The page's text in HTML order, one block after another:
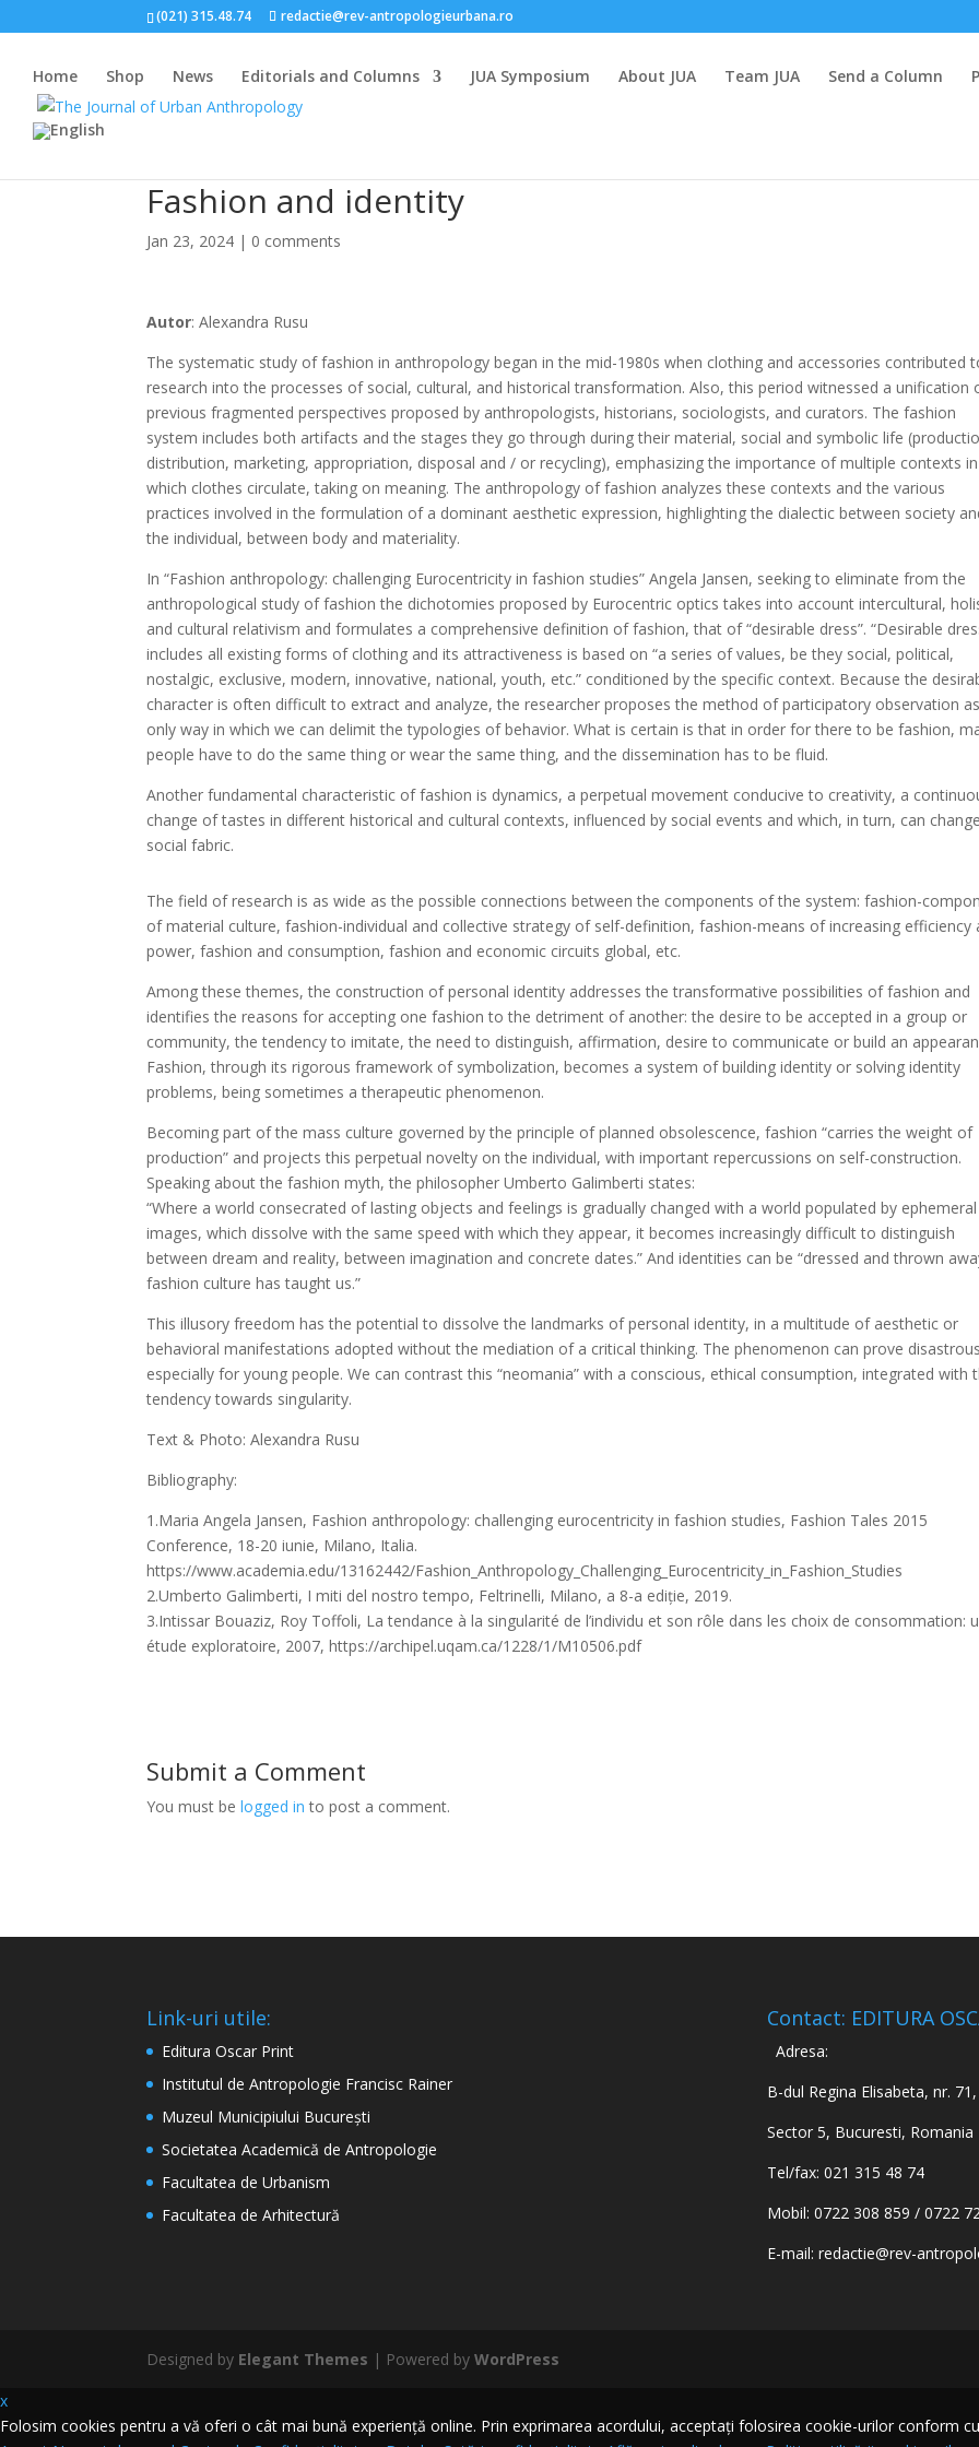
(021) 315.48.74 redactie@rev-antropologieurbana.ro
Home Shop News Editorials and Columns JUA Symposium About JUA Team JUA Send a Column
Fashion and identity
Jan 23, 2024 | 0 comments
Autor: Alexandra Rusu
The systematic study of fashion in anthropology began in the mid-1980s when clothing and accessories contributed
research into the processes of social, cultural, and historical transformation. Also, this period witnessed a unification
previous fragmented perspectives proposed by anthropologists, historians, sociologists, and curators. The fashion
system includes both artifacts and the stages they go through during their material, social and symbolic life
distribution, marketing, appropriation, disposal and / or recycling), emphasizing the importance of multiple contexts in
which clothes circulate, taking on meaning. The anthropology of fashion analyzes these contexts and the various
practices involved in the formulation of a dominant aesthetic expression, highlighting the dialectic between society
the individual, between body and materiality.
In “Fashion anthropology: challenging Eurocentricity in fashion studies” Angela Jansen, seeking to eliminate from the
anthropological study of fashion the dichotomies proposed by Eurocentric optics takes into account intercultural,
and cultural relativism and formulates a comprehensive definition of fashion, that of “desirable dress”. “Desirable
includes all existing forms of clothing and its attractiveness is based on “a series of values, be they social, political,
nostalgic, exclusive, modern, innovative, national, youth, etc.” conditioned by the specific context. Because the
character is often difficult to extract and analyze, the researcher proposes the method of participatory observation
only way in which we can delimit the typologies of behavior. What is certain is that in order for there to be fashion,
people have to do the same thing or wear the same thing, and the dissemination has to be fluid.
Another fundamental characteristic of fashion is dynamics, a perpetual movement conducive to creativity, a
change of tastes in different historical and cultural contexts, influenced by social events and which, in turn, can
social fabric.
The field of research is as wide as the possible connections between the components of the system: fashion-
of material culture, fashion-individual and collective strategy of self-definition, fashion-means of increasing efficiency
power, fashion and consumption, fashion and economic circuits global, etc.
Among these themes, the construction of personal identity addresses the transformative possibilities of fashion and
identifies the reasons for accepting one fashion to the detriment of another: the desire to be accepted in a group or
community, the tendency to imitate, the need to distinguish, affirmation, desire to communicate or build an
Fashion, through its rigorous framework of symbolization, becomes a system of building identity or solving identity
problems, being sometimes a therapeutic phenomenon.
Becoming part of the mass culture governed by the principle of planned obsolescence, fashion “carries the weight of
production” and projects this perpetual novelty on the individual, with important repercussions on self-construction.
Speaking about the fashion myth, the philosopher Umberto Galimberti states:
“Where a world consecrated of lasting objects and feelings is gradually changed with a world populated by ephemeral
images, which dissolve with the same speed with which they appear, it becomes increasingly difficult to distinguish
between dream and reality, between imagination and concrete dates.” And identities can be “dressed and thrown
fashion culture has taught us.”
This illusory freedom has the potential to dissolve the landmarks of personal identity, in a multitude of aesthetic or
behavioral manifestations adopted without the mediation of a critical thinking. The phenomenon can prove
especially for young people. We can contrast this “neomania” with a conscious, ethical consumption, integrated with
tendency towards singularity.
Text & Photo: Alexandra Rusu
Bibliography:
1.Maria Angela Jansen, Fashion anthropology: challenging eurocentricity in fashion studies, Fashion Tales 2015
Conference, 18-20 iunie, Milano, Italia.
https://www.academia.edu/13162442/Fashion_Anthropology_Challenging_Eurocentricity_in_Fashion_Studies
2.Umberto Galimberti, I miti del nostro tempo, Feltrinelli, Milano, a 8-a ediție, 2019.
3.Intissar Bouaziz, Roy Toffoli, La tendance à la singularité de l’individu et son rôle dans les choix de consommation:
étude exploratoire, 2007, https://archipel.uqam.ca/1228/1/M10506.pdf
Submit a Comment
You must belogged in to post a comment.
Link-uri utile:
Editura Oscar Print
Institutul de Antropologie Francisc Rainer
Muzeul Municipiului București
Societatea Academică de Antropologie
Facultatea de Urbanism
Facultatea de Arhitectură
Contact: EDITURA
Adresa:
B-dul Regina Elisabeta, nr.
Sector 5, Bucuresti, Romania
Tel/fax: 021 315 48 74
Mobil: 0722 308 859 / 0722
E-mail: redactie@rev-
Designed by Elegant Themes | Powered byWordPress
x
Folosim cookies pentru a vă oferi o cât mai bună experiență online. Prin exprimarea acordului, acceptați folosirea cookie-urilor conform